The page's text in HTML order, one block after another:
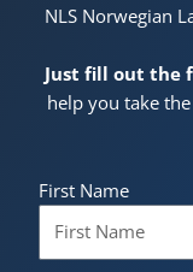
NLS Norwegian
Just fill out the
help you take
First Name